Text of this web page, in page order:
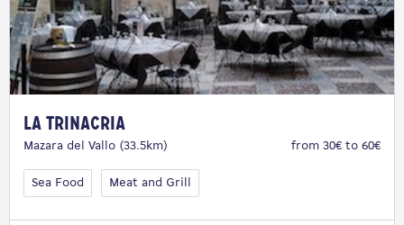
La Trinacria
Mazara del Vallo (33.5km) from 30€ to 60€
Sea Food Meat and Grill